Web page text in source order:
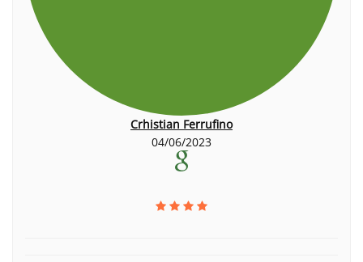
Crhistian Ferrufino
04/06/2023